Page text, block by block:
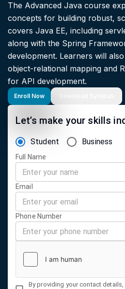
The Advanced Java course
concepts for building robust,
covers Java EE, including
along with the Spring
development. Learners will
object-relational mapping and
for API development.
Enroll Now
Let’s make your skills
Student Business
Full Name
Email
Phone Number
By providing your contact